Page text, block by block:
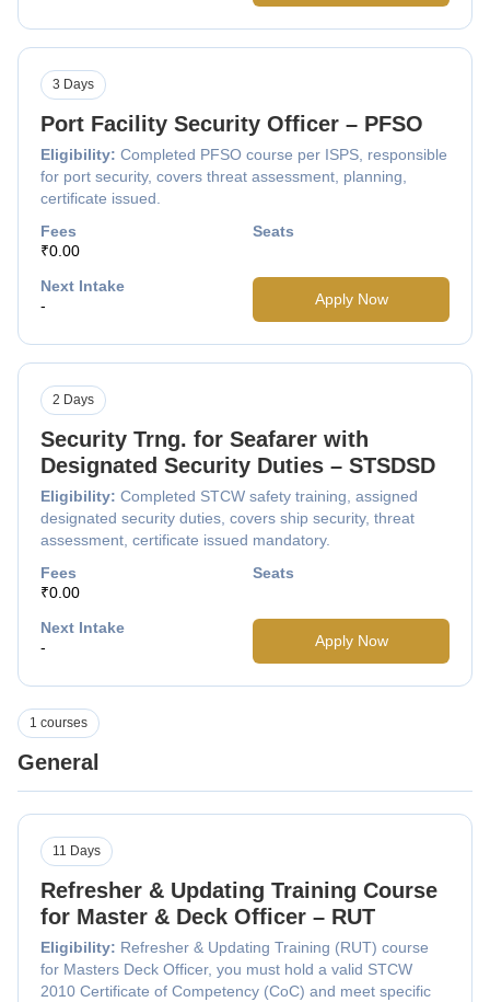
Port Facility Security Officer – PFSO
Eligibility: Completed PFSO course per ISPS, responsible
for port security, covers threat assessment, planning,
certificate issued.
3 Days
Fees
₹0.00
Seats
Next Intake
-
Apply Now
Security Trng. for Seafarer with
Designated Security Duties – STSDSD
Eligibility: Completed STCW safety training, assigned
designated security duties, covers ship security, threat
assessment, certificate issued mandatory.
2 Days
Fees
₹0.00
Seats
Next Intake
-
Apply Now
General
1 courses
Refresher & Updating Training Course
for Master & Deck Officer – RUT
Eligibility: Refresher & Updating Training (RUT) course
for Masters Deck Officer, you must hold a valid STCW
2010 Certificate of Competency (CoC) and meet specific
11 Days